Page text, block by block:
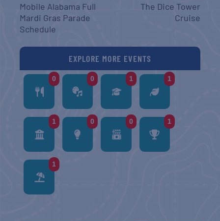
Mobile Alabama Full
Mardi Gras Parade
Schedule
The Dice Tower
Cruise
EXPLORE MORE EVENTS
0 0 1 1
1 0 0 1
1